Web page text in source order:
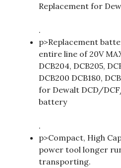
Replacement for
.
p>Replacement
entire line of 20V
DCB204, DCB205,
DCB200 DCB180,
for Dewalt DCD/
battery
.
p>Compact, High
power tool longer
transporting.